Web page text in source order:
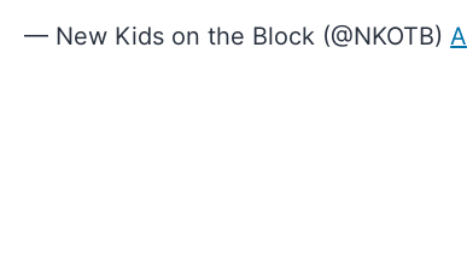
— New Kids on the Block (@NKOTB)